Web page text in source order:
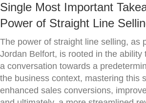
Single Most Important
Power of Straight Line
The power of straight line selling, as
Jordan Belfort, is rooted in the ability
a conversation towards a
the business context, mastering this
enhanced sales conversions,